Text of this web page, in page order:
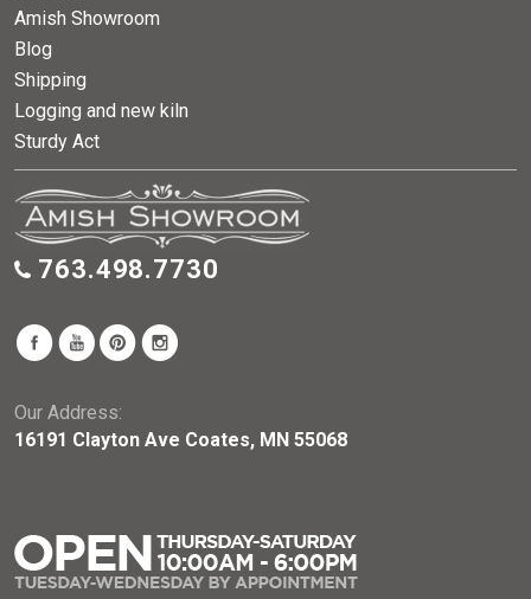
Amish Showroom
Blog
Shipping
Logging and new kiln
Sturdy Act
763.498.7730
Our Address:
16191 Clayton Ave Coates, MN 55068